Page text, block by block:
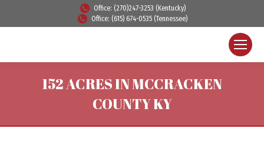
Office: (270)247-3253 (Kentucky)
Office: (615) 674-0535 (Tennessee)
152 ACRES IN MCCRACKEN
COUNTY KY